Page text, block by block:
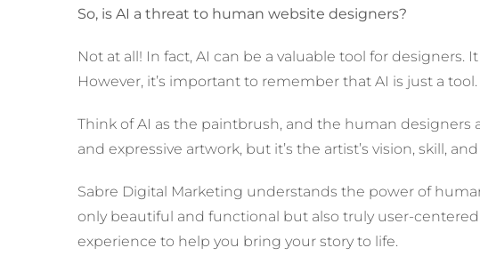
So, is AI a threat to human website designers?
Not at all! In fact, AI can be a valuable tool for
However, it’s important to remember that AI is just a
Think of AI as the paintbrush, and the human
and expressive artwork, but it’s the artist’s vision, skill,
Sabre Digital Marketing understands the power of
only beautiful and functional but also truly user-
experience to help you bring your story to life.